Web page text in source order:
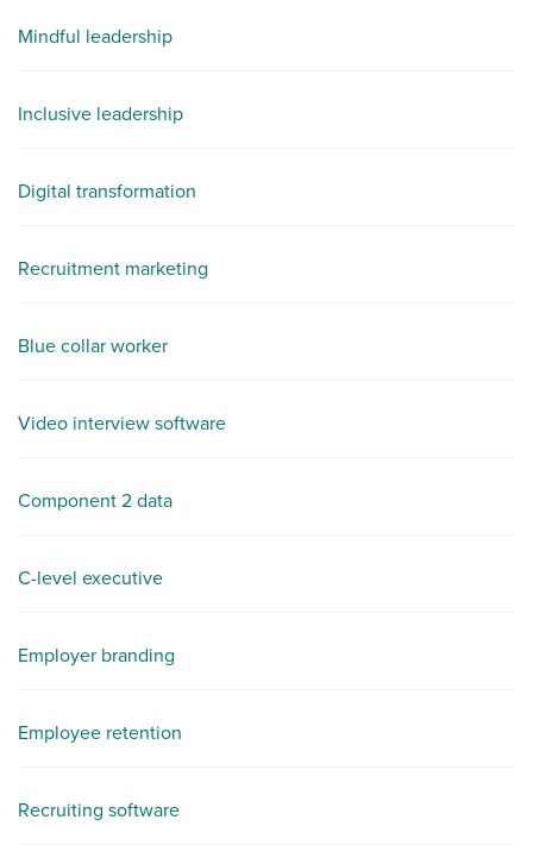
Mindful leadership
Inclusive leadership
Digital transformation
Recruitment marketing
Blue collar worker
Video interview software
Component 2 data
C-level executive
Employer branding
Employee retention
Recruiting software